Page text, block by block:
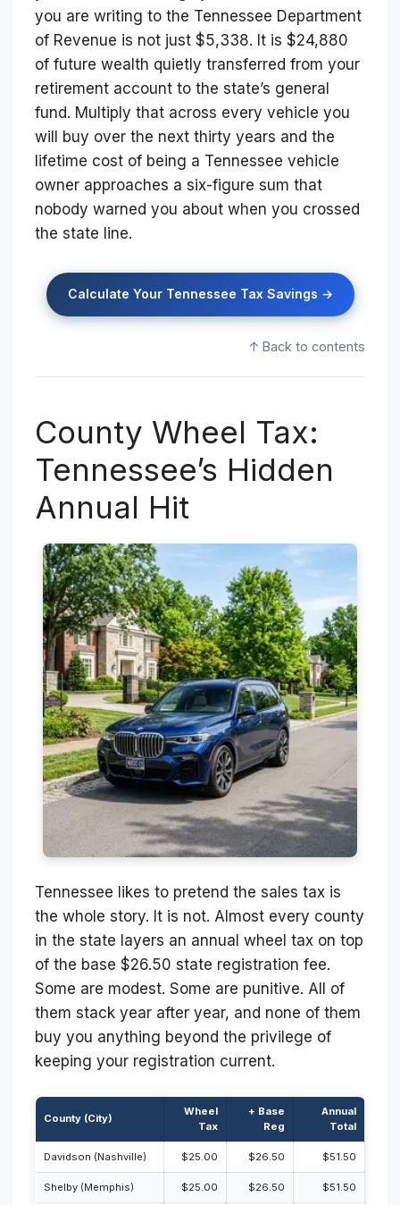
you are writing to the Tennessee Department
of Revenue is not just $5,338. It is $24,880
of future wealth quietly transferred from your
retirement account to the state’s general
fund. Multiply that across every vehicle you
will buy over the next thirty years and the
lifetime cost of being a Tennessee vehicle
owner approaches a six-figure sum that
nobody warned you about when you crossed
the state line.
Calculate Your Tennessee Tax Savings →
↑ Back to contents
County Wheel Tax:
Tennessee’s Hidden
Annual Hit
Tennessee likes to pretend the sales tax is
the whole story. It is not. Almost every county
in the state layers an annual wheel tax on top
of the base $26.50 state registration fee.
Some are modest. Some are punitive. All of
them stack year after year, and none of them
buy you anything beyond the privilege of
keeping your registration current.
County (City)
Wheel
Tax
+ Base
Reg
Annual
Total
Davidson (Nashville) $25.00 $26.50 $51.50
Shelby (Memphis) $25.00 $26.50 $51.50